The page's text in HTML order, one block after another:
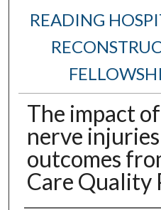
READING
The impact
nerve
outcomes
Care Quality